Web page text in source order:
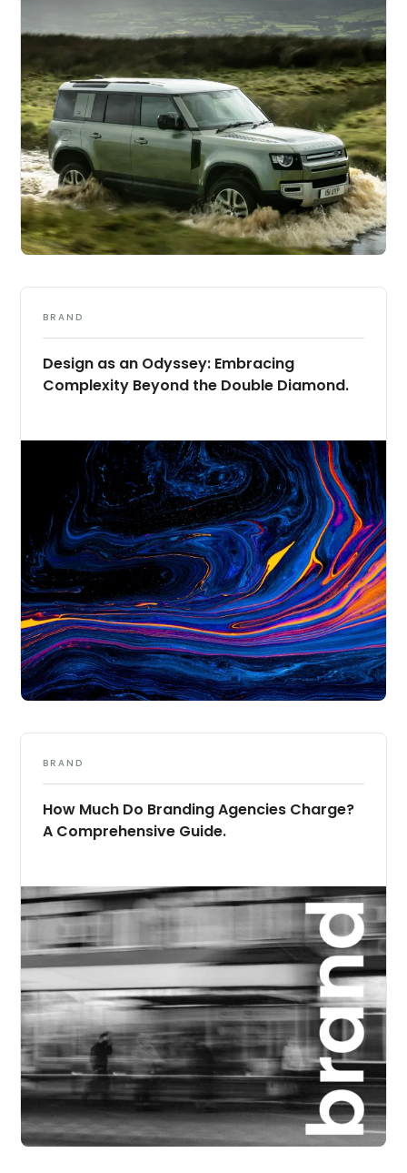
BRAND
Design as an Odyssey: Embracing
Complexity Beyond the Double Diamond.
BRAND
How Much Do Branding Agencies Charge?
A Comprehensive Guide.